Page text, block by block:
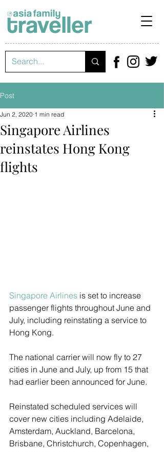
Post
Singapore Airlines
reinstates Hong Kong
flights
Jun 2, 2020 1 min read
Singapore Airlines is set to increase
passenger flights throughout June and
July, including reinstating a service to
Hong Kong.
The national carrier will now fly to 27
cities in June and July, up from 15 that
had earlier been announced for June.
Reinstated scheduled services will
cover new cities including Adelaide,
Amsterdam, Auckland, Barcelona,
Brisbane, Christchurch, Copenhagen,